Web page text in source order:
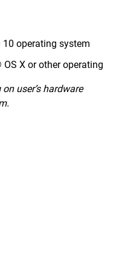
operating system
X or other operating
user’s hardware